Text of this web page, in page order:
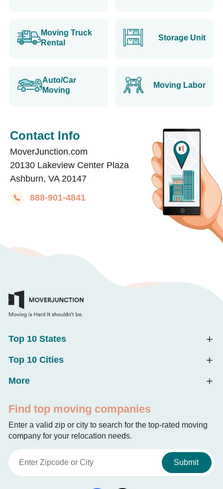
Moving Truck
Rental
Storage Unit
Auto/Car
Moving
Moving Labor
Contact Info
MoverJunction.com
20130 Lakeview Center Plaza
Ashburn, VA 20147
888-901-4841
Top 10 States
Top 10 Cities
More
Find top moving companies
Enter a valid zip or city to search for the top-rated moving
company for your relocation needs.
Submit